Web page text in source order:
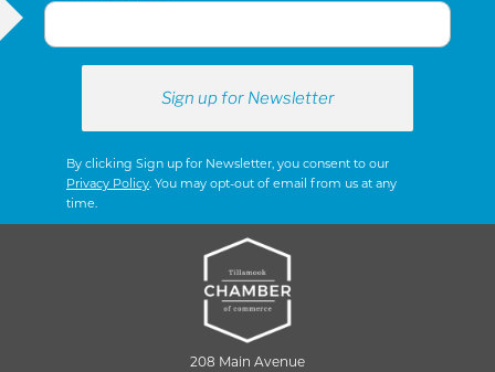
By clicking Sign up for Newsletter, you consent to our
Privacy Policy. You may opt-out of email from us at any
time.
208 Main Avenue